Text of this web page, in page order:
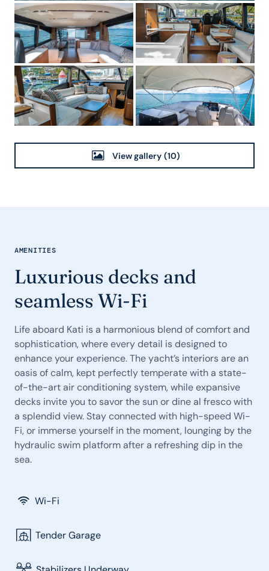
View gallery (10)
AMENITIES
Luxurious decks and
seamless Wi-Fi
Life aboard Kati is a harmonious blend of comfort and
sophistication, where every detail is designed to
enhance your experience. The yacht’s interiors are an
oasis of calm, kept perfectly temperate with a state-
of-the-art air conditioning system, while expansive
decks invite you to savor the sun or dine al fresco with
a splendid view. Stay connected with high-speed Wi-
Fi, or immerse yourself in the moment, lounging by the
hydraulic swim platform after a refreshing dip in the
sea.
Wi-Fi
Tender Garage